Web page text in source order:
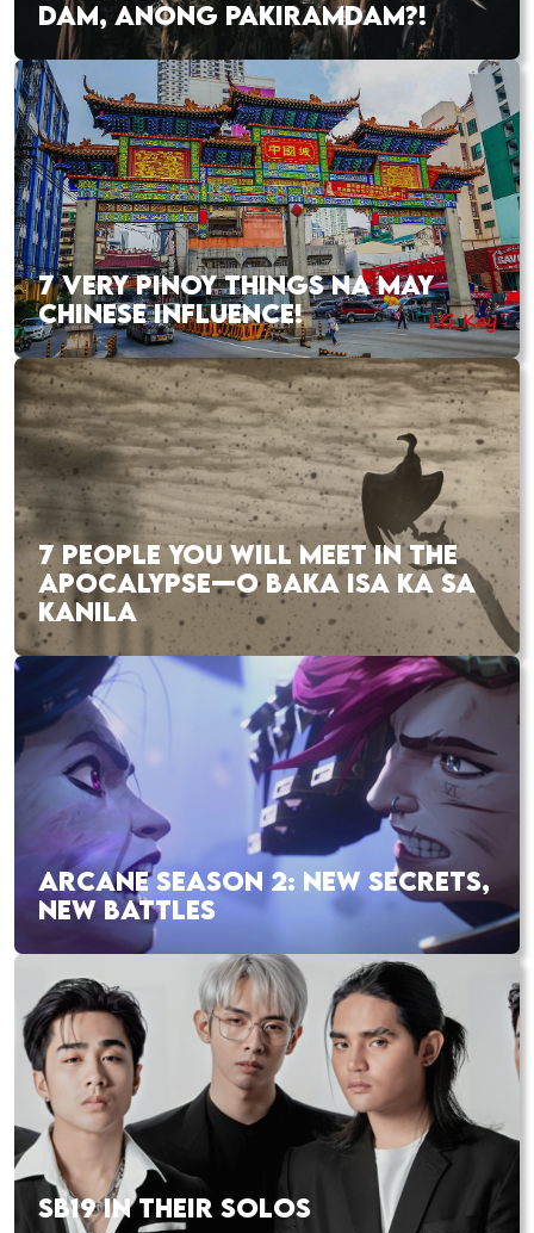
DAM, ANONG PAKIRAMDAM?!
7 VERY PINOY THINGS NA MAY
CHINESE INFLUENCE!
7 PEOPLE YOU WILL MEET IN THE
APOCALYPSE—O BAKA ISA KA SA
KANILA
ARCANE SEASON 2: NEW SECRETS,
NEW BATTLES
SB19 IN THEIR SOLOS